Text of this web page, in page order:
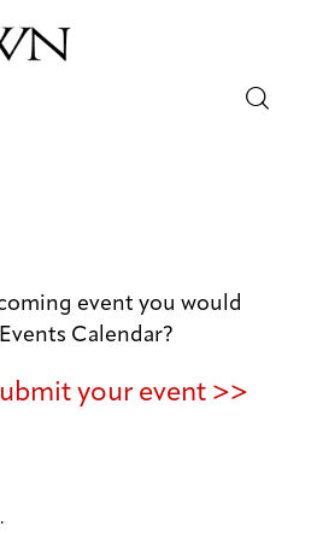
event you would
Calendar?
your event >>